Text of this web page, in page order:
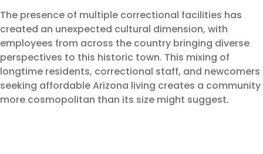
The presence of multiple correctional facilities has
created an unexpected cultural dimension, with
employees from across the country bringing diverse
perspectives to this historic town. This mixing of
longtime residents, correctional staff, and newcomers
seeking affordable Arizona living creates a community
more cosmopolitan than its size might suggest.